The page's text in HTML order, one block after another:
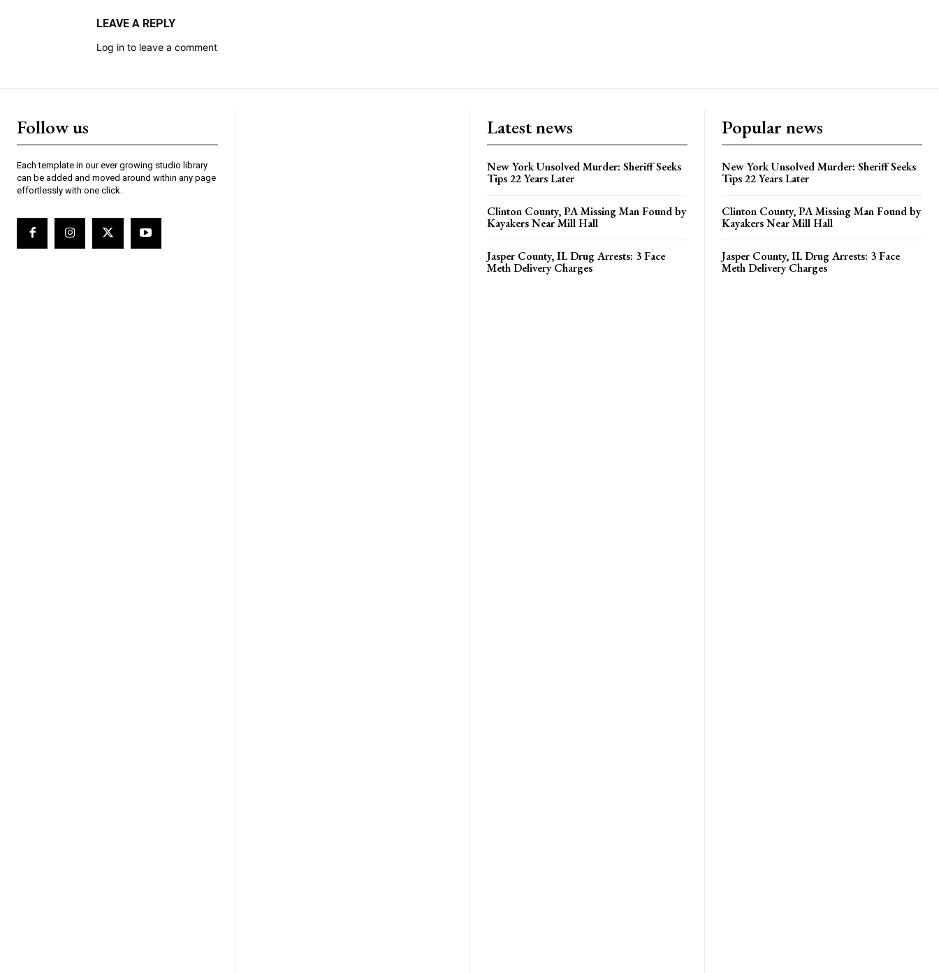
LEAVE A REPLY
Log in to leave a comment
Follow us
Each template in our ever growing studio library
can be added and moved around within any page
effortlessly with one click.
Latest news
New York Unsolved Murder: Sheriff Seeks
Tips 22 Years Later
Clinton County, PA Missing Man Found by
Kayakers Near Mill Hall
Jasper County, IL Drug Arrests: 3 Face
Meth Delivery Charges
Popular news
New York Unsolved Murder: Sheriff Seeks
Tips 22 Years Later
Clinton County, PA Missing Man Found by
Kayakers Near Mill Hall
Jasper County, IL Drug Arrests: 3 Face
Meth Delivery Charges